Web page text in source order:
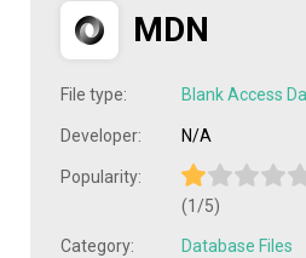
MDN
File type: Blank Access
Developer: N/A
Popularity:
(1/5)
Category: Database Files